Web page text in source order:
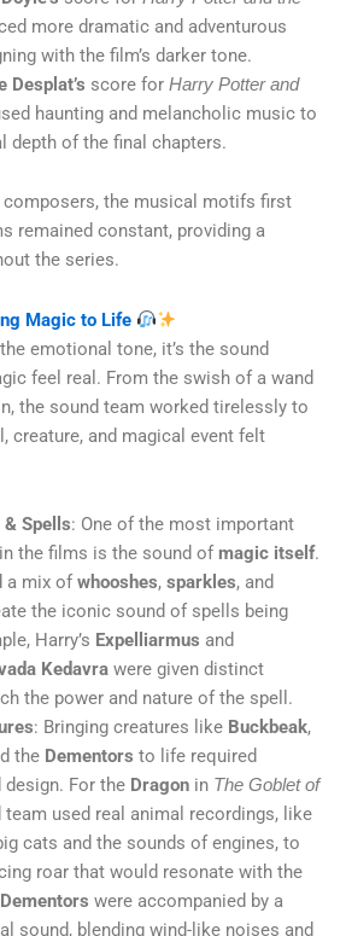
more dramatic and adventurous
with the film’s darker tone.
Desplat’s score for Harry Potter and
haunting and melancholic music to
depth of the final chapters.
composers, the musical motifs first
remained constant, providing a
the series.
Magic to Life
emotional tone, it’s the sound
feel real. From the swish of a wand
the sound team worked tirelessly to
creature, and magical event felt
& Spells: One of the most important
the films is the sound of magic itself.
a mix of whooshes, sparkles, and
the iconic sound of spells being
Harry’s Expelliarmus and
Kedavrawere given distinct
the power and nature of the spell.
: Bringing creatures like Buckbeak,
the Dementors to life required
For the Dragonin The Goblet of
team used real animal recordings, like
cats and the sounds of engines, to
roar that would resonate with the
Dementors were accompanied by a
sound, blending wind-like noises and